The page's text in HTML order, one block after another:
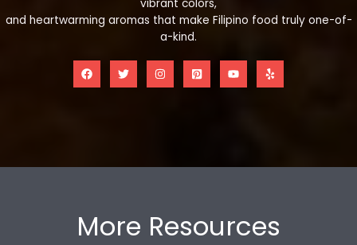
vibrant colors,
and heartwarming aromas that make Filipino food truly one-of-
a-kind.
More Resources